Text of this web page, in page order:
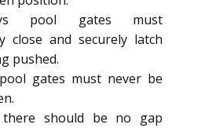
pool gates must
close and securely latch
pushed.
gates must never be
there should be no gap